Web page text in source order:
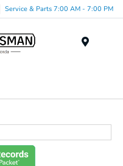
Service & Parts 7:00 AM - 7:00 PM